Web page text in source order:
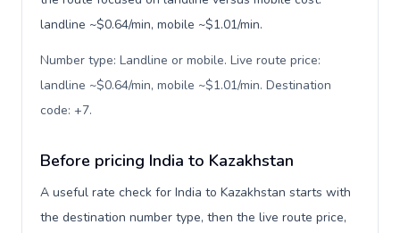
landline ~$0.64/min, mobile ~$1.01/min.
Number type: Landline or mobile. Live route price:
landline ~$0.64/min, mobile ~$1.01/min. Destination
code: +7.
Before pricing India to Kazakhstan
A useful rate check for India to Kazakhstan starts with
the destination number type, then the live route price,